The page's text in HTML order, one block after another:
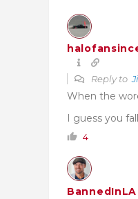
Reply to
When the
I guess you
4
BannedInLA